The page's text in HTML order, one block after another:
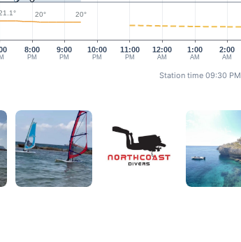
8:00
PM
9:00
PM
10:00
PM
11:00
PM
12:00
AM
1:00
AM
2:00
AM
20° 20°
Station time 09:30 PM